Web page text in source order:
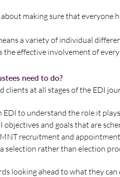
making sure that everyone
a variety of individual
the effective involvement of
need to do?
clients at all stages of the EDI
EDI to understand the role it
objectives and goals that are
recruitment and
selection rather than election
looking ahead to what they